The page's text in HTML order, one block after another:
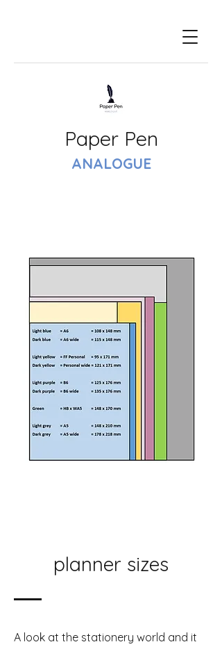
Paper Pen
ANALOGUE
planner sizes
A look at the stationery world and it